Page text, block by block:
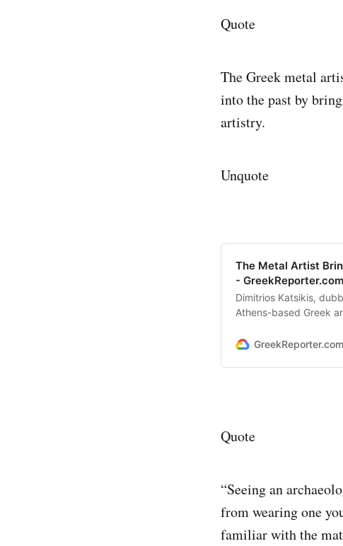
Quote
The Greek metal
into the past by
artistry.
Unquote
The Metal Artist
- GreekReporter.com
Dimitrios Katsikis,
Athens-based Greek
GreekReporter.com
Quote
“Seeing an
from wearing one
familiar with the